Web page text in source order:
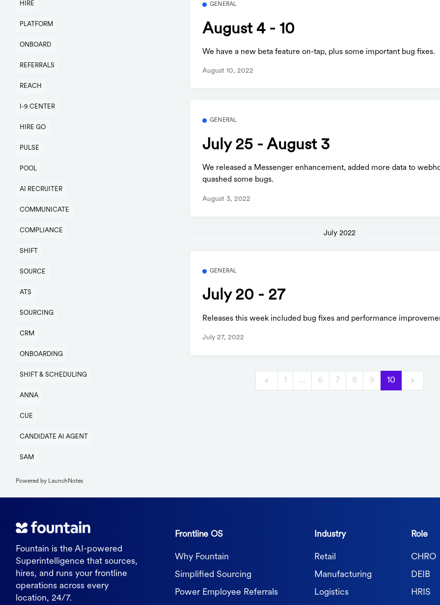
HIRE
PLATFORM
ONBOARD
REFERRALS
REACH
I-9 CENTER
HIRE GO
PULSE
POOL
AI RECRUITER
COMMUNICATE
COMPLIANCE
SHIFT
SOURCE
ATS
SOURCING
CRM
ONBOARDING
SHIFT & SCHEDULING
ANNA
CUE
CANDIDATE AI AGENT
SAM
Powered by LaunchNotes
GENERAL
August 4 - 10
We have a new beta feature on-tap, plus some important bug fixes.
August 10, 2022
GENERAL
July 25 - August 3
We released a Messenger enhancement, added more data to
quashed some bugs.
August 3, 2022
July 2022
GENERAL
July 20 - 27
Releases this week included bug fixes and performance
July 27, 2022
1 … 6 7 8 9 10
Fountain is the AI-powered
Superintelligence that sources,
hires, and runs your frontline
operations across every
location, 24/7.
Frontline OS
Why Fountain
Simplified Sourcing
Power Employee Referrals
Industry
Retail
Manufacturing
Logistics
Role
CHRO
DEIB
HRIS